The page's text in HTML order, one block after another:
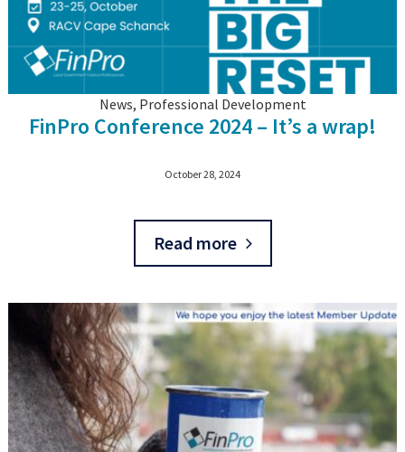
News, Professional Development
FinPro Conference 2024 – It’s a wrap!
October 28, 2024
Read more